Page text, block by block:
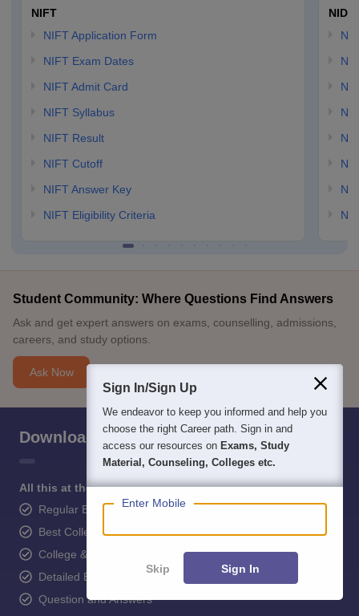
NIFT
NIFT Application Form
NIFT Exam Dates
NIFT Admit Card
NIFT Syllabus
NIFT Result
NIFT Cutoff
NIFT Answer Key
NIFT Eligibility Criteria
NID
Student Community: Where Questions Find Answers
Ask and get expert answers on exams, counselling, admissions,
careers, and study options.
Ask Now
Download Careers360 App
All this at the convenience of your phone
Regular Exam Updates
Best College Recommendations
College & Rank predictors
Detailed Books and Sample Papers
Question and Answers
Sign In/Sign Up
We endeavor to keep you informed and help you
choose the right Career path. Sign in and
access our resources on Exams, Study
Material, Counseling, Colleges etc.
Enter Mobile
Skip Sign In